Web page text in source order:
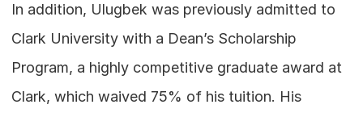
In addition, Ulugbek was previously admitted to
Clark University with a Dean’s Scholarship
Program, a highly competitive graduate award at
Clark, which waived 75% of his tuition. His